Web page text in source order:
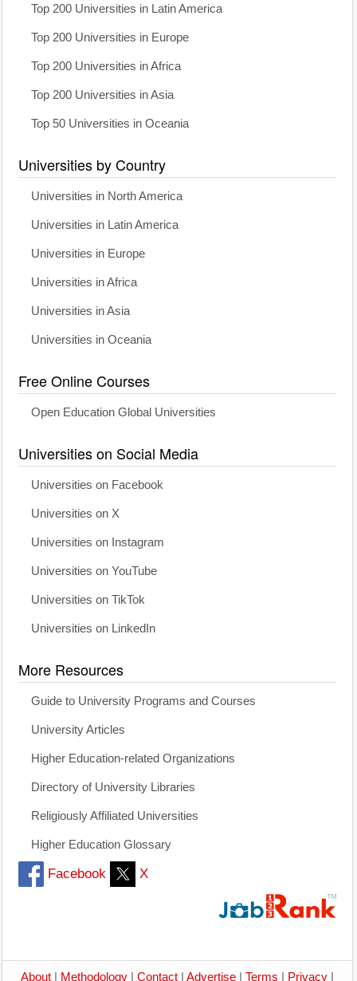
Top 200 Universities in Latin America
Top 200 Universities in Europe
Top 200 Universities in Africa
Top 200 Universities in Asia
Top 50 Universities in Oceania
Universities by Country
Universities in North America
Universities in Latin America
Universities in Europe
Universities in Africa
Universities in Asia
Universities in Oceania
Free Online Courses
Open Education Global Universities
Universities on Social Media
Universities on Facebook
Universities on X
Universities on Instagram
Universities on YouTube
Universities on TikTok
Universities on LinkedIn
More Resources
Guide to University Programs and Courses
University Articles
Higher Education-related Organizations
Directory of University Libraries
Religiously Affiliated Universities
Higher Education Glossary
Facebook X
About Methodology Contact Advertise Terms Privacy